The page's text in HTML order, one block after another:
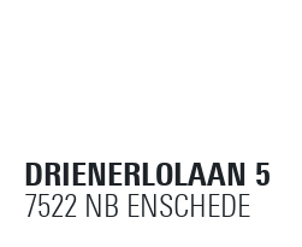
DRIENERLOLAAN 5
7522 NB ENSCHEDE